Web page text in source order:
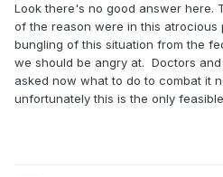
https://
immunity-and-can-it-stop-the-
Look there's no good answer here.
of the reason were in this atrocious
bungling of this situation from the
we should be angry at. Doctors
asked now what to do to combat it
unfortunately this is the only